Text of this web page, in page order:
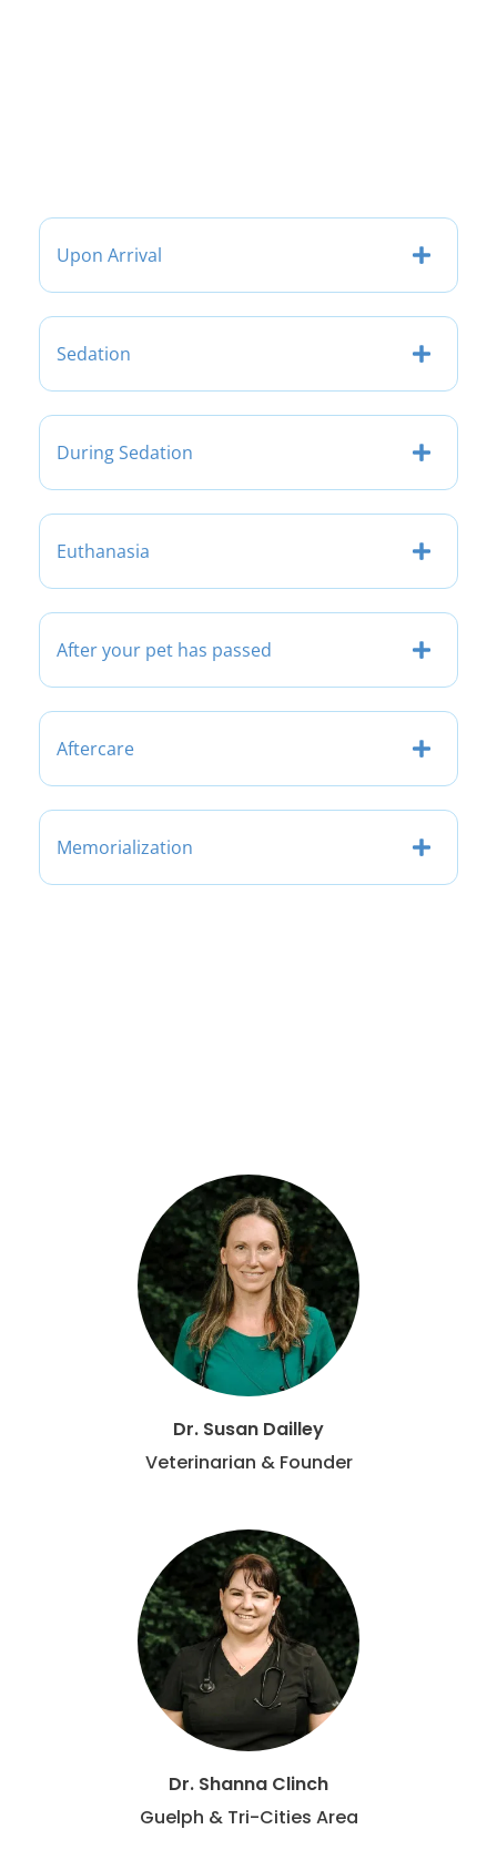
Upon Arrival
Sedation
During Sedation
Euthanasia
After your pet has passed
Aftercare
Memorialization
Dr. Susan Dailley
Veterinarian & Founder
Dr. Shanna Clinch
Guelph & Tri-Cities Area